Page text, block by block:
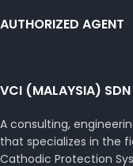
AUTHORIZED AGENT
VCI (MALAYSIA) SDN
A consulting,
that specializes in the
Cathodic Protection